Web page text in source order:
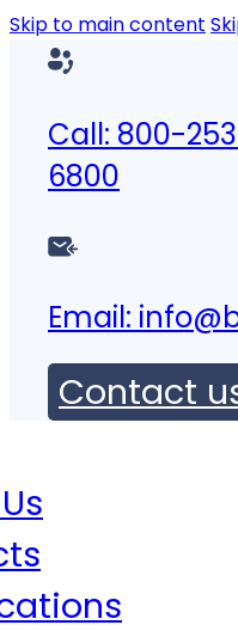
Skip to main content
Call: 800-
6800
Email:
Contact